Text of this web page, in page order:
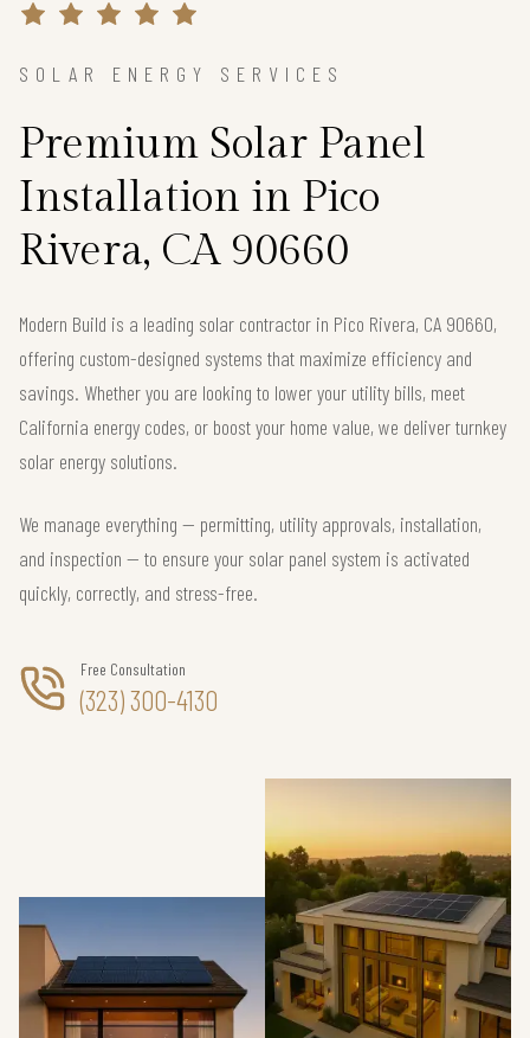
SOLAR ENERGY SERVICES
Premium Solar Panel
Installation in Pico
Rivera, CA 90660
Modern Build is a leading solar contractor in Pico Rivera, CA 90660,
offering custom-designed systems that maximize efficiency and
savings. Whether you are looking to lower your utility bills, meet
California energy codes, or boost your home value, we deliver turnkey
solar energy solutions.
We manage everything — permitting, utility approvals, installation,
and inspection — to ensure your solar panel system is activated
quickly, correctly, and stress-free.
Free Consultation
(323) 300-4130